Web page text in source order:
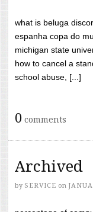
what is beluga
espanha copa do
michigan state
how to cancel a
school abuse, [...]
0 comments
Archived
by SERVICE on